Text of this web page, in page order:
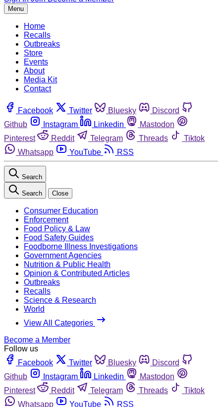
Menu
Home
Recalls
Outbreaks
Store
Events
About
Media Kit
Contact
Facebook Twitter Bluesky
Discord
Github
Instagram Linkedin
Mastodon
Pinterest
Reddit Telegram Threads
Tiktok
Whatsapp
YouTube RSS
Search
Search Close
Consumer Education
Enforcement
Food Policy & Law
Food Safety Guides
Foodborne Illness Investigations
Government Agencies
Nutrition & Public Health
Opinion & Contributed Articles
Outbreaks
Recalls
Science & Research
World
View All Categories
Become a Member
Follow us
Facebook
Twitter Bluesky
Discord
Github
Instagram Linkedin
Mastodon
Pinterest
Reddit Telegram Threads
Tiktok
Whatsapp
YouTube RSS